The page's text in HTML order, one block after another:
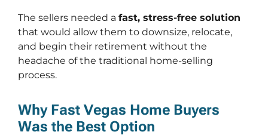
The sellers needed a fast, stress-free solution
that would allow them to downsize, relocate,
and begin their retirement without the
headache of the traditional home-selling
process.
Why Fast Vegas Home Buyers
Was the Best Option